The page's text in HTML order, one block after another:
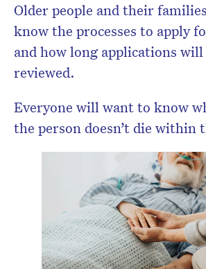
Older people and their
know the processes to apply
and how long applications
reviewed.
Everyone will want to know
the person doesn’t die within